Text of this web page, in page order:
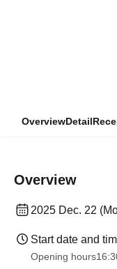
OverviewDetail
Overview
2025 Dec. 22
Start date and
Opening hours